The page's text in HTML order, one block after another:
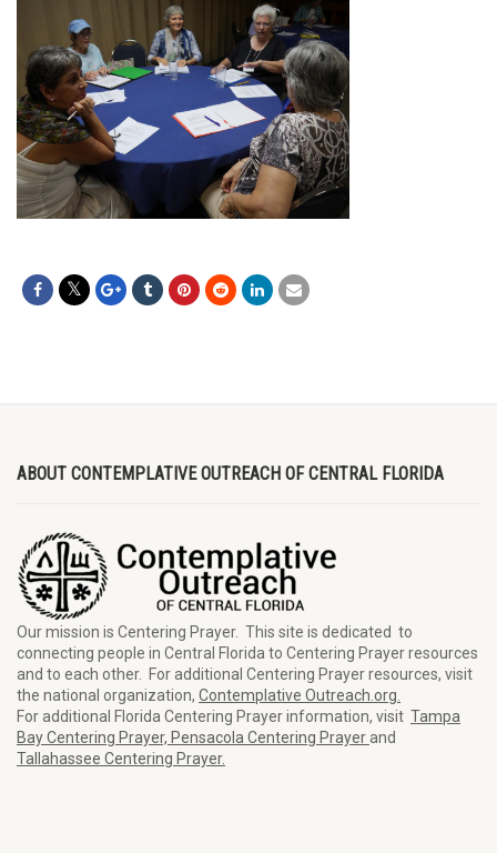
ABOUT CONTEMPLATIVE OUTREACH OF CENTRAL FLORIDA
Our mission is Centering Prayer. This site is dedicated to
connecting people in Central Florida to Centering Prayer resources
and to each other. For additional Centering Prayer resources, visit
the national organization, Contemplative Outreach.org.
For additional Florida Centering Prayer information, visit Tampa
Bay Centering Prayer, Pensacola Centering Prayerand
Tallahassee Centering Prayer.